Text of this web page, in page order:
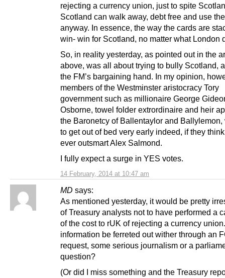
14 February, 2014 at 10:47 am
rejecting a currency union, just to spite
Scotland can walk away, debt free and use
anyway. In essence, the way the cards are
win- win for Scotland, no matter what London
So, in reality yesterday, as pointed out in the
above, was all about trying to bully Scotland,
the FM’s bargaining hand. In my opinion,
members of the Westminster aristocracy Tory
government such as millionaire George
Osborne, towel folder extrordinaire and heir
the Baronetcy of Ballentaylor and
to get out of bed very early indeed, if they
ever outsmart Alex Salmond.
I fully expect a surge in YES votes.
MD says:
As mentioned yesterday, it would be pretty
of Treasury analysts not to have performed a
of the cost to rUK of rejecting a currency
information be ferreted out wither through an
request, some serious journalism or a
question?
(Or did I miss something and the Treasury